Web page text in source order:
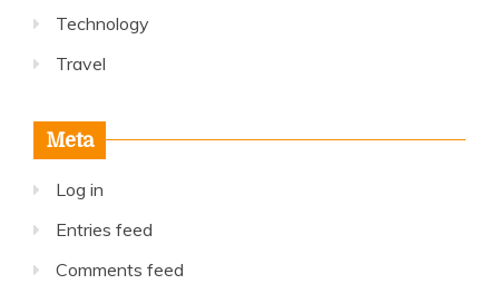
Technology
Travel
Meta
Log in
Entries feed
Comments feed